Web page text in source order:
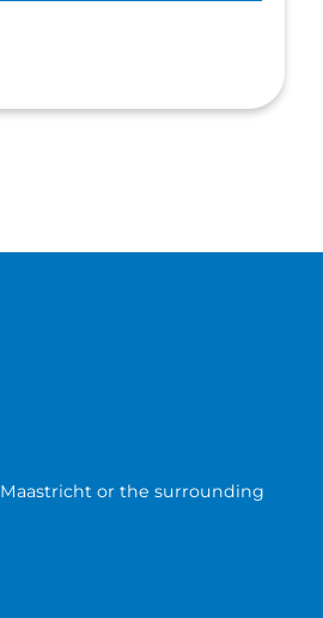
or the surrounding